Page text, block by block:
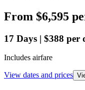
From $6,595
17 Days | $388 per
Includes airfare
View dates and prices